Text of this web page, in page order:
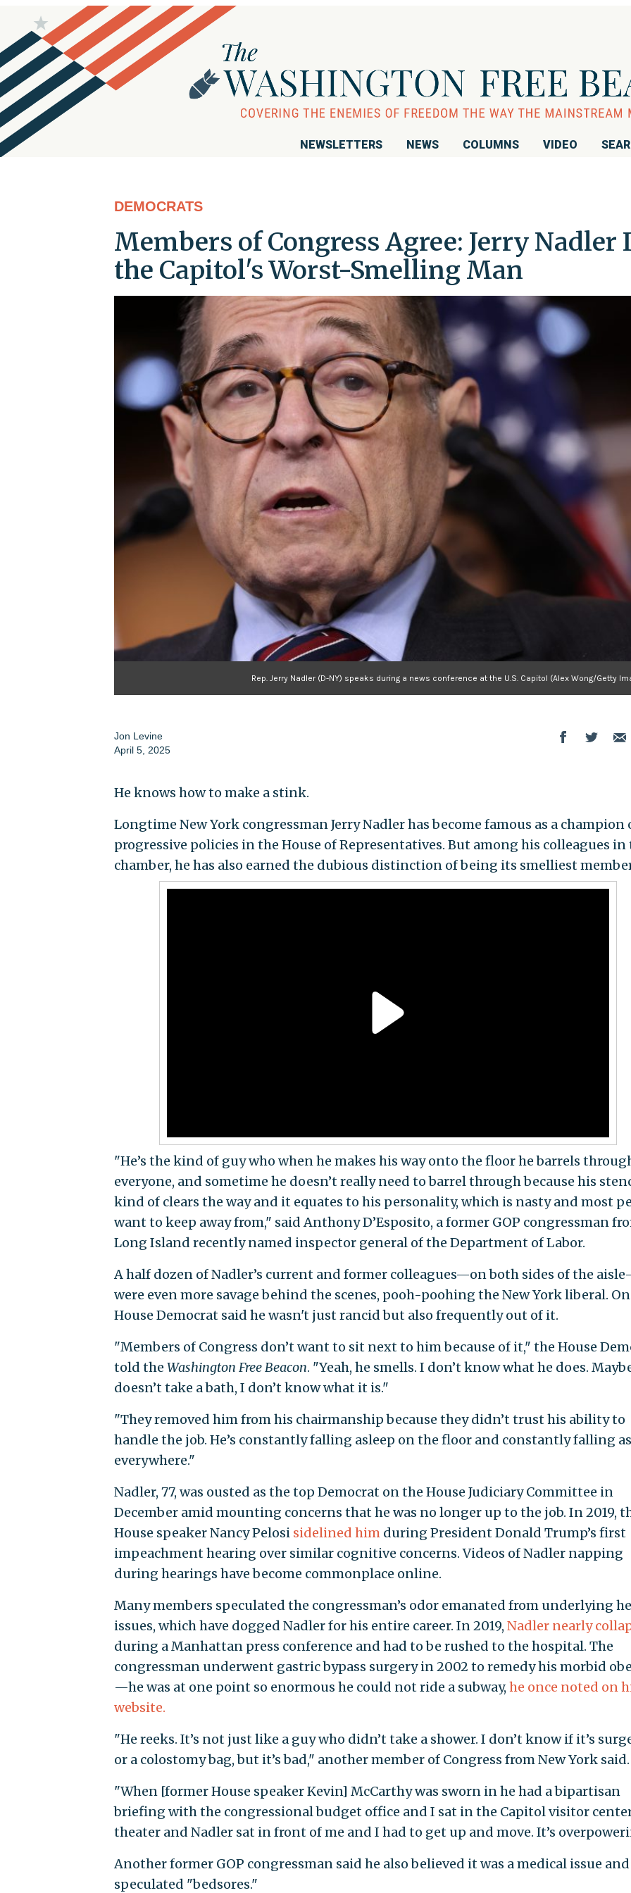
NEWSLETTERS NEWS COLUMNS VIDEO
DEMOCRATS
Members of Congress Agree: Jerry Nadler
the Capitol's Worst-Smelling Man
Rep. Jerry Nadler (D-NY) speaks during a news conference at the U.S. Capitol (Alex Wong/Getty
Jon Levine
April 5, 2025
He knows how to make a stink.
Longtime New York congressman Jerry Nadler has become famous as a champion
progressive policies in the House of Representatives. But among his colleagues in
chamber, he has also earned the dubious distinction of being its smelliest
"He’s the kind of guy who when he makes his way onto the floor he barrels
everyone, and sometime he doesn’t really need to barrel through because his
kind of clears the way and it equates to his personality, which is nasty and most
want to keep away from," said Anthony D’Esposito, a former GOP congressman
Long Island recently named inspector general of the Department of Labor.
A half dozen of Nadler’s current and former colleagues—on both sides of the
were even more savage behind the scenes, pooh-poohing the New York liberal.
House Democrat said he wasn't just rancid but also frequently out of it.
"Members of Congress don’t want to sit next to him because of it," the House
told the Washington Free Beacon. "Yeah, he smells. I don’t know what he does.
doesn’t take a bath, I don’t know what it is."
"They removed him from his chairmanship because they didn’t trust his ability to
handle the job. He’s constantly falling asleep on the floor and constantly falling
everywhere."
Nadler, 77, was ousted as the top Democrat on the House Judiciary Committee in
December amid mounting concerns that he was no longer up to the job. In 2019,
House speaker Nancy Pelosi sidelined himduring President Donald Trump’s first
impeachment hearing over similar cognitive concerns. Videos of Nadler napping
during hearings have become commonplace online.
Many members speculated the congressman’s odor emanated from underlying
issues, which have dogged Nadler for his entire career. In 2019, Nadler nearly
during a Manhattan press conference and had to be rushed to the hospital. The
congressman underwent gastric bypass surgery in 2002 to remedy his morbid
—he was at one point so enormous he could not ride a subway, he once noted on
website.
"He reeks. It’s not just like a guy who didn’t take a shower. I don’t know if it’s
or a colostomy bag, but it’s bad," another member of Congress from New York said.
"When [former House speaker Kevin] McCarthy was sworn in he had a bipartisan
briefing with the congressional budget office and I sat in the Capitol visitor
theater and Nadler sat in front of me and I had to get up and move. It’s
Another former GOP congressman said he also believed it was a medical issue and
speculated "bedsores."